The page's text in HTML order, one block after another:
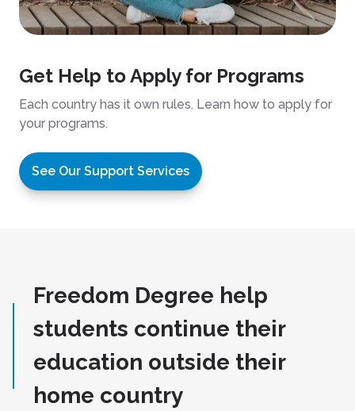
Get Help to Apply for Programs
Each country has it own rules. Learn how to apply for
your programs.
See Our Support Services
Freedom Degree help
students continue their
education outside their
home country